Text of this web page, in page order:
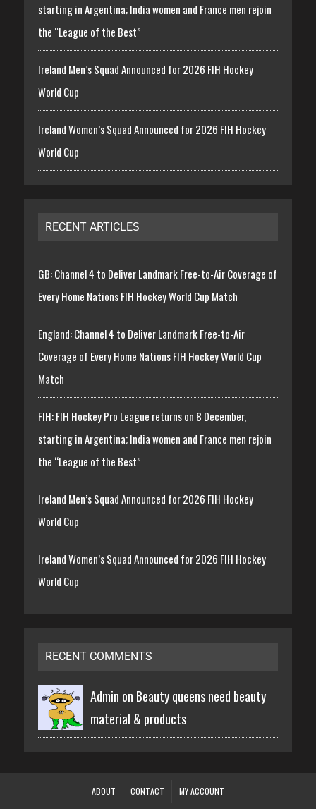
starting in Argentina; India women and France men rejoin
the “League of the Best”
Ireland Men’s Squad Announced for 2026 FIH Hockey
World Cup
Ireland Women’s Squad Announced for 2026 FIH Hockey
World Cup
RECENT ARTICLES
GB: Channel 4 to Deliver Landmark Free-to-Air Coverage of
Every Home Nations FIH Hockey World Cup Match
England: Channel 4 to Deliver Landmark Free-to-Air
Coverage of Every Home Nations FIH Hockey World Cup
Match
FIH: FIH Hockey Pro League returns on 8 December,
starting in Argentina; India women and France men rejoin
the “League of the Best”
Ireland Men’s Squad Announced for 2026 FIH Hockey
World Cup
Ireland Women’s Squad Announced for 2026 FIH Hockey
World Cup
RECENT COMMENTS
Admin on Beauty queens need beauty
material & products
ABOUT CONTACT MY ACCOUNT